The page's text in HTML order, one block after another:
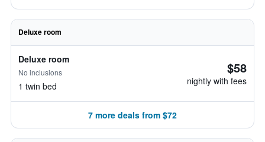
Deluxe room
Deluxe room
No inclusions
1 twin bed
$58
nightly with fees
7 more deals from $72